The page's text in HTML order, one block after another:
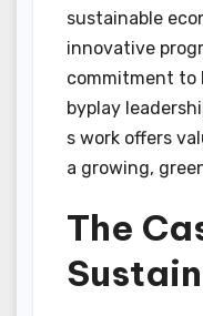
sustainable
innovative
commitment to
byplay
s work offers
a growing,
The